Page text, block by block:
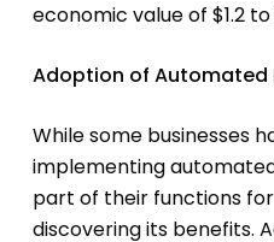
economic value of $1.2
Adoption of Automated
While some businesses
implementing
part of their functions
discovering its benefits.